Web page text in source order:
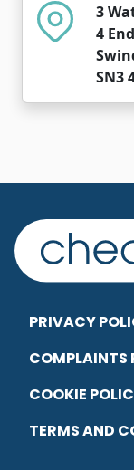
3
4
SN3
PRIVACY
COMPLAINTS
COOKIE
TERMS AND